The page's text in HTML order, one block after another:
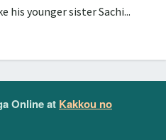
his younger sister Sachi...
Online at Kakkou no